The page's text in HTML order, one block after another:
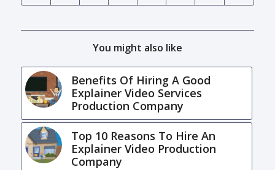
You might also like
Benefits Of Hiring A Good
Explainer Video Services
Production Company
Top 10 Reasons To Hire An
Explainer Video Production
Company